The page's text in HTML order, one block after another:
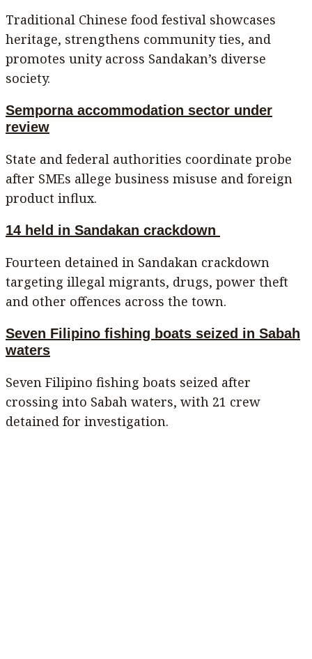
Traditional Chinese food festival showcases
heritage, strengthens community ties, and
promotes unity across Sandakan’s diverse
society.
Semporna accommodation sector under
review
State and federal authorities coordinate probe
after SMEs allege business misuse and foreign
product influx.
14 held in Sandakan crackdown
Fourteen detained in Sandakan crackdown
targeting illegal migrants, drugs, power theft
and other offences across the town.
Seven Filipino fishing boats seized in Sabah
waters
Seven Filipino fishing boats seized after
crossing into Sabah waters, with 21 crew
detained for investigation.